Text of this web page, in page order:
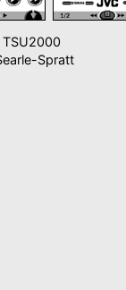
TSU2000
Spratt